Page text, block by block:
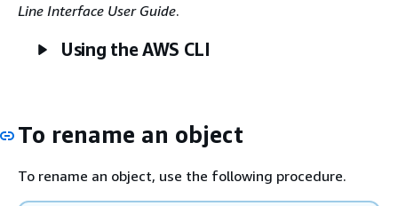
Line Interface User Guide.
Using the AWS CLI
To rename an object
To rename an object, use the following procedure.